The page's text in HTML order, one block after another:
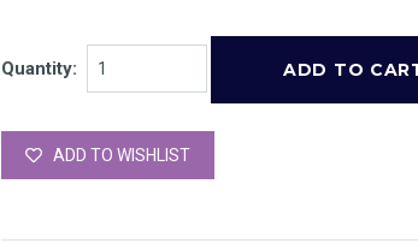
Quantity:
ADD TO WISHLIST